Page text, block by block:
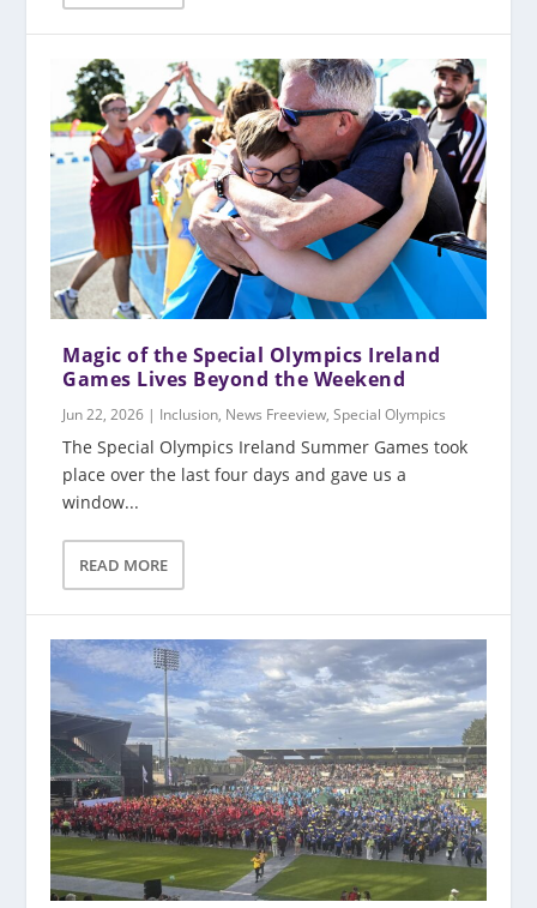
Magic of the Special Olympics Ireland
Games Lives Beyond the Weekend
Jun 22, 2026 | Inclusion, News Freeview,Special Olympics
The Special Olympics Ireland Summer Games took
place over the last four days and gave us a
window...
READ MORE